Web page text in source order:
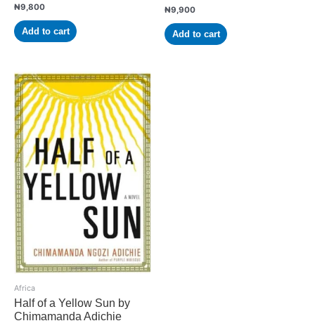
₦9,800
Add to cart
₦9,900
Add to cart
Africa
Half of a Yellow Sun by
Chimamanda Adichie